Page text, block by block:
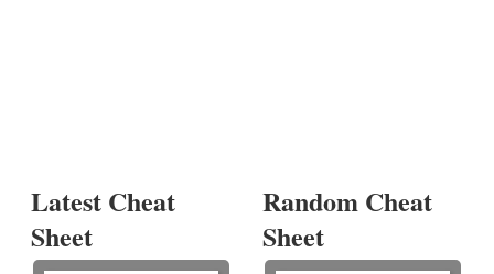
Latest Cheat
Sheet
Random Cheat
Sheet